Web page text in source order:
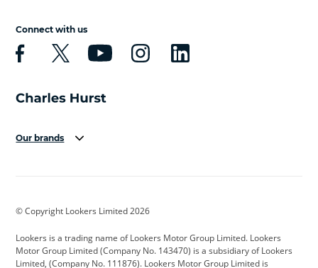
Connect with us
Our brands
Cadillac
Citroen Corvette CUPRA
© Copyright Lookers Limited 2026
Lookers is a trading name of Lookers Motor Group Limited. Lookers
Motor Group Limited (Company No. 143470) is a subsidiary of Lookers
Limited, (Company No. 111876). Lookers Motor Group Limited is